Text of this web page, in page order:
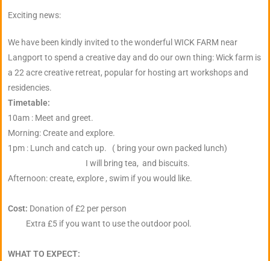
Exciting news:
We have been kindly invited to the wonderful WICK FARM near
Langport to spend a creative day and do our own thing: Wick farm is
a 22 acre creative retreat, popular for hosting art workshops and
residencies.
Timetable:
10am : Meet and greet.
Morning: Create and explore.
1pm : Lunch and catch up. ( bring your own packed lunch)
I will bring tea, and biscuits.
Afternoon: create, explore , swim if you would like.
Cost: Donation of £2 per person
Extra £5 if you want to use the outdoor pool.
WHAT TO EXPECT: